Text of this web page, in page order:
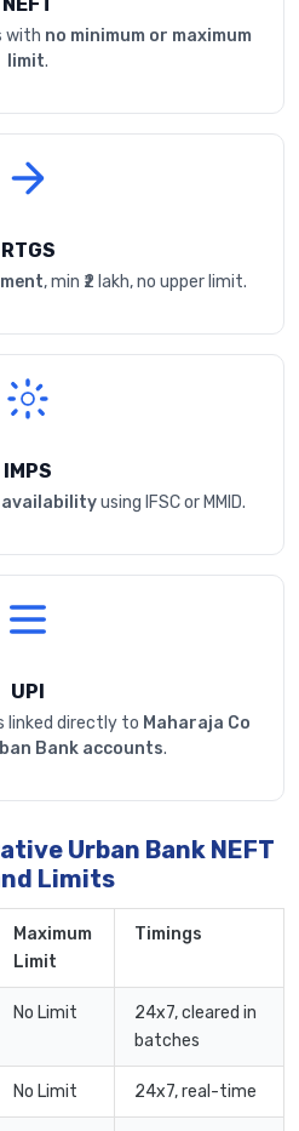
with no minimum or maximum
limit.
RTGS
, min ₹2 lakh, no upper limit.
IMPS
using IFSC or MMID.
UPI
linked directly to Maharaja Co
Bank accounts.
Urban Bank NEFT
Limits
Maximum
Limit
Timings
No Limit
24x7, cleared in
batches
No Limit 24x7, real-time